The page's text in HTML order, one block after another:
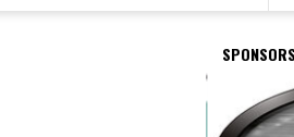
SPONSORS